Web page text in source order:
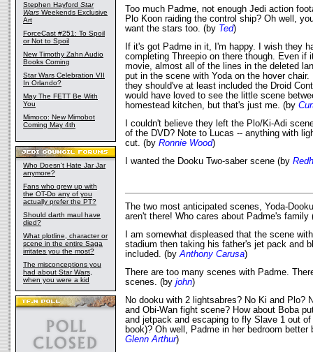
Stephen Hayford Star
Wars Weekends Exclusive
Art
ForceCast #251: To Spoil
or Not to Spoil
New Timothy Zahn Audio
Books Coming
Star Wars Celebration VII
In Orlando?
May The FETT Be With
You
Mimoco: New Mimobot
Coming May 4th
Who Doesn't Hate Jar Jar
anymore?
Fans who grew up with
the OT-Do any of you
actually prefer the PT?
Should darth maul have
died?
What plotline, character or
scene in the entire Saga
irritates you the most?
The misconceptions you
had about Star Wars,
when you were a kid
Too much Padme, not enough Jedi action
Plo Koon raiding the control ship? Oh well,
want the stars too. (by Ted)
If it's got Padme in it, I'm happy. I wish they
completing Threepio on there though. Even if
movie, almost all of the lines in the deleted
put in the scene with Yoda on the hover
they should've at least included the Droid
would have loved to see the little scene
homestead kitchen, but that's just me. (by
I couldn't believe they left the Plo/Ki-Adi
of the DVD? Note to Lucas -- anything with
cut. (by Ronnie Wood)
I wanted the Dooku Two-saber scene (by
The two most anticipated scenes, Yoda-
aren't there! Who cares about Padme's
I am somewhat displeased that the scene
stadium then taking his father's jet pack and
included. (byAnthony Carusa)
There are too many scenes with Padme.
scenes. (by john)
No dooku with 2 lightsabres? No Ki and Plo?
and Obi-Wan fight scene? How about Boba
and jetpack and escaping to fly Slave 1 out
book)? Oh well, Padme in her bedroom better
Glenn Arthur)